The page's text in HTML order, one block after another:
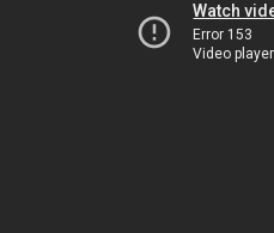
Watch
Error 153
Video